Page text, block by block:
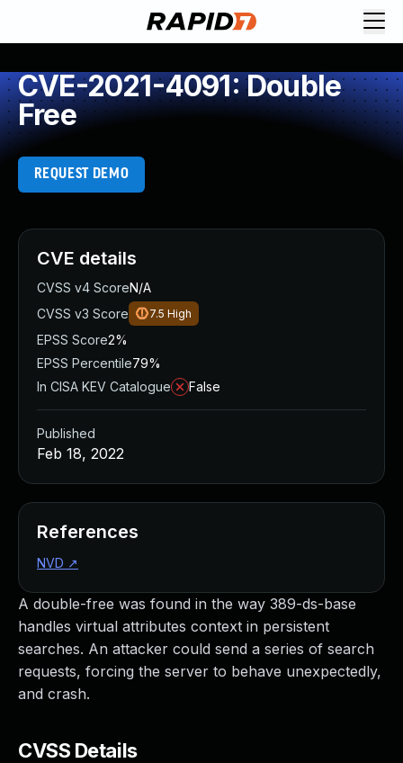
CVE-2021-4091: Double
Free
REQUEST DEMO
A double-free was found in the way 389-ds-base
handles virtual attributes context in persistent
searches. An attacker could send a series of search
requests, forcing the server to behave unexpectedly,
and crash.
CVSS Details
CVE details
CVSS v4 ScoreN/A
CVSS v3 Score
7.5 High
EPSS Score2%
EPSS Percentile79%
In CISA KEV Catalogue
False
Published
Feb 18, 2022
References
NVD ↗